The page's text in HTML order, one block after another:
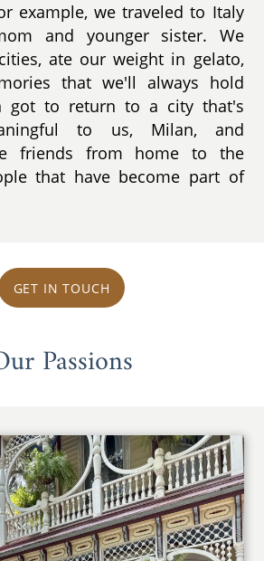
example, we traveled to Italy
and younger sister. We
ate our weight in gelato,
that we'll always hold
got to return to a city that's
to us, Milan, and
friends from home to the
that have become part of
GET IN TOUCH
Passions